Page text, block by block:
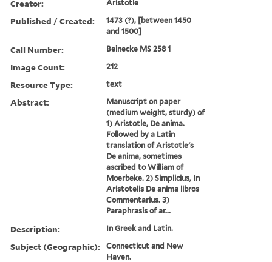
Creator: Aristotle
Published / Created:
1473 (?), [between 1450
and 1500]
Call Number: Beinecke MS 258 1
Image Count: 212
Resource Type: text
Abstract:
Manuscript on paper
(medium weight, sturdy) of
1) Aristotle, De anima.
Followed by a Latin
translation of Aristotle's
De anima, sometimes
ascribed to William of
Moerbeke. 2) Simplicius, In
Aristotelis De anima libros
Commentarius. 3)
Paraphrasis of ar...
Description: In Greek and Latin.
Subject (Geographic):
Connecticut and New
Haven.